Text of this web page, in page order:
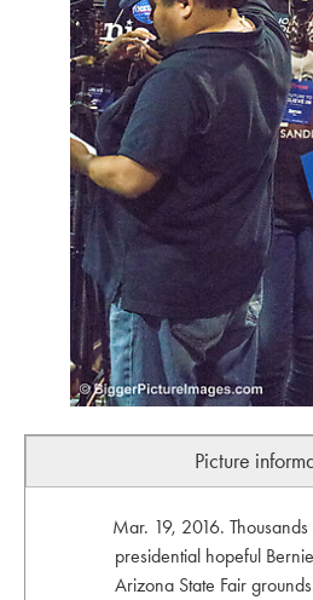
Picture
Mar. 19, 2016.
presidential hopeful
Arizona State Fair